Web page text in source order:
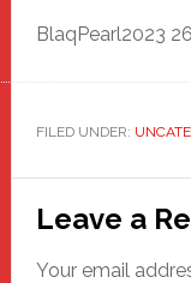
BlaqPearl2023
FILED UNDER:
Reader
Leave a
Your email